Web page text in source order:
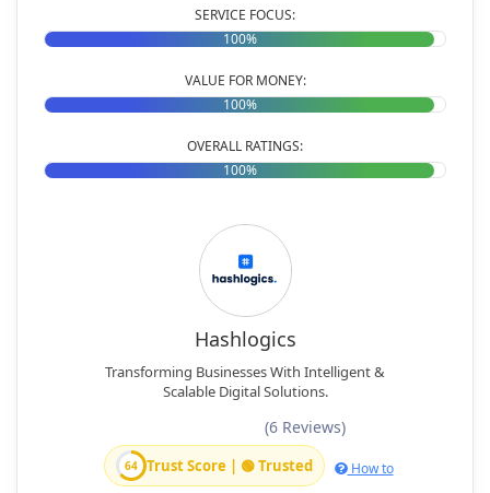
SERVICE FOCUS:
100%
VALUE FOR MONEY:
100%
OVERALL RATINGS:
100%
Hashlogics
Transforming Businesses With Intelligent &
Scalable Digital Solutions.
(6 Reviews)
64 Trust Score | 🟢 Trusted How to